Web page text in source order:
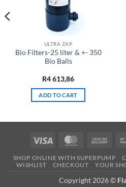
ULTRA ZAP
Bio Filters-25 liter & +- 350
Bio Balls
R4 613,86
ADD TO CART
Visa MasterCardCash
SHOP ONLINE WITH SUPERPUMP
WISHLIST
CHECKOUT YOUR
Copyright 2026 ©